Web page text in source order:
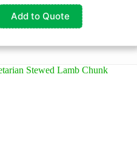
Add to Quote